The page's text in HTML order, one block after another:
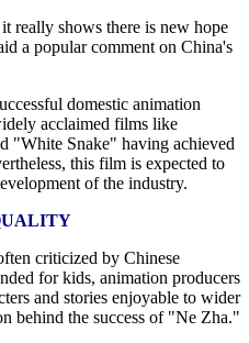
really shows there is new hope
a popular comment on China's
domestic animation
acclaimed films like
"White Snake" having achieved
this film is expected to
of the industry.
criticized by Chinese
for kids, animation producers
and stories enjoyable to wider
behind the success of "Ne Zha."